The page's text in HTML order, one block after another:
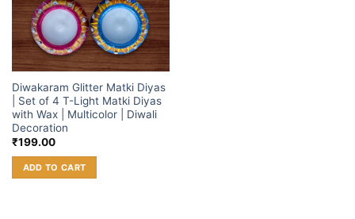
Diwakaram Glitter Matki Diyas
| Set of 4 T-Light Matki Diyas
with Wax | Multicolor | Diwali
Decoration
₹199.00
ADD TO CART